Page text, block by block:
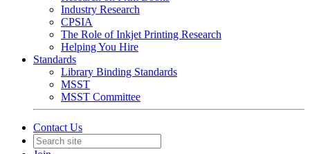
Industry Research
CPSIA
The Role of Inkjet Printing Research
Helping You Hire
Standards
Library Binding Standards
MSST
MSST Committee
Contact Us